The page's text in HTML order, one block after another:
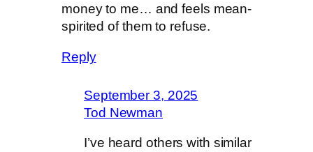
money to me… and feels mean-
spirited of them to refuse.
Reply
September 3, 2025
Tod Newman
I’ve heard others with similar